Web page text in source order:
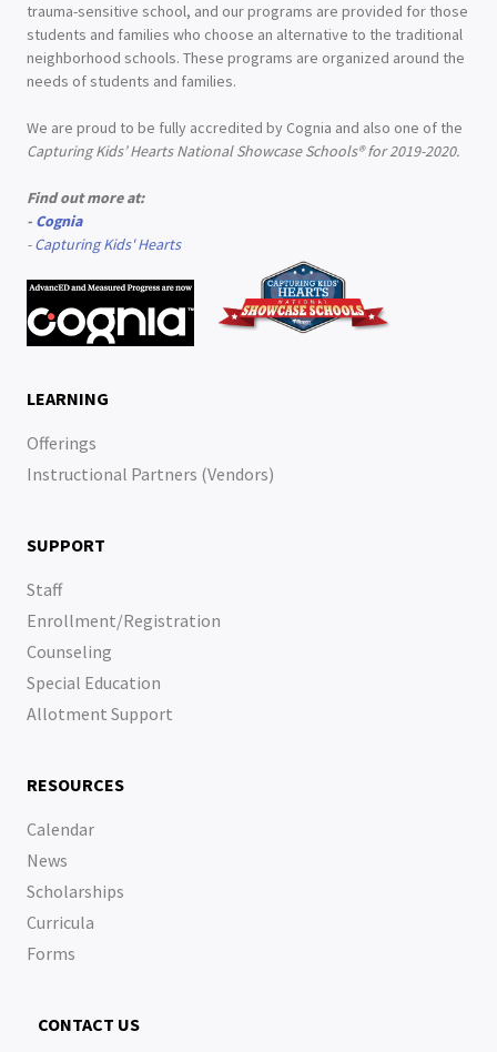
trauma-sensitive school, and our programs are provided for those
students and families who choose an alternative to the traditional
neighborhood schools. These programs are organized around the
needs of students and families.
We are proud to be fully accredited by Cognia and also one of the
Capturing Kids’ Hearts National Showcase Schools® for 2019-2020.
Find out more at:
- Cognia
-Capturing Kids' Hearts
LEARNING
Offerings
Instructional Partners (Vendors)
SUPPORT
Staff
Enrollment/Registration
Counseling
Special Education
Allotment Support
RESOURCES
Calendar
News
Scholarships
Curricula
Forms
CONTACT US